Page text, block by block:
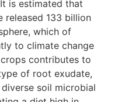
is estimated that
released 133 billion
which of
to climate change
contributes to
of root exudate,
soil microbial